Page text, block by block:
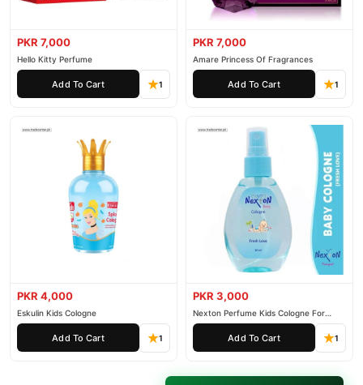
PKR 7,000
Hello Kitty Perfume
Add To Cart 1
PKR 7,000
Amare Princess Of Fragrances
Add To Cart 1
PKR 4,000
Eskulin Kids Cologne
Add To Cart 1
PKR 3,000
Nexton Perfume Kids Cologne For
Baby
Add To Cart 1